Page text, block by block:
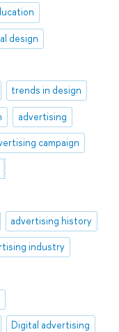
design
trends in design
advertising
campaign
advertising history
industry
Digital advertising